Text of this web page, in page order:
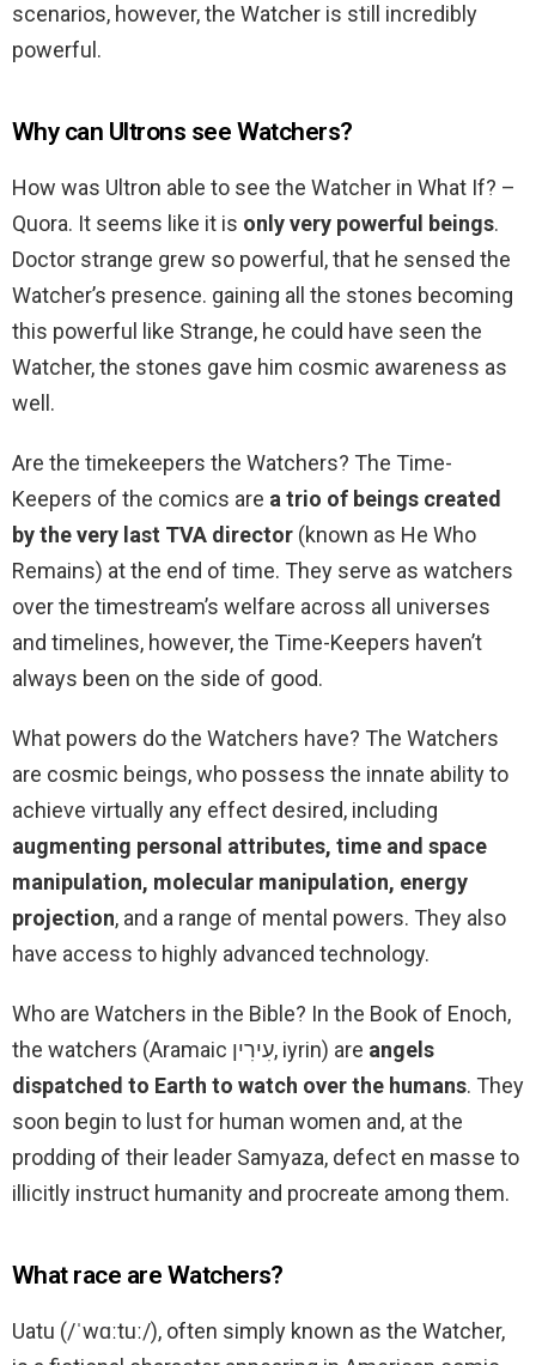
scenarios, however, the Watcher is still incredibly
powerful.
Why can Ultrons see Watchers?
How was Ultron able to see the Watcher in What If? –
Quora. It seems like it is only very powerful beings.
Doctor strange grew so powerful, that he sensed the
Watcher’s presence. gaining all the stones becoming
this powerful like Strange, he could have seen the
Watcher, the stones gave him cosmic awareness as
well.
Are the timekeepers the Watchers? The Time-
Keepers of the comics are a trio of beings created
by the very last TVA director (known as He Who
Remains) at the end of time. They serve as watchers
over the timestream’s welfare across all universes
and timelines, however, the Time-Keepers haven’t
always been on the side of good.
What powers do the Watchers have? The Watchers
are cosmic beings, who possess the innate ability to
achieve virtually any effect desired, including
augmenting personal attributes, time and space
manipulation, molecular manipulation, energy
projection, and a range of mental powers. They also
have access to highly advanced technology.
Who are Watchers in the Bible? In the Book of Enoch,
the watchers (Aramaic עִירִין, iyrin) are angels
dispatched to Earth to watch over the humans. They
soon begin to lust for human women and, at the
prodding of their leader Samyaza, defect en masse to
illicitly instruct humanity and procreate among them.
What race are Watchers?
Uatu (/ˈwɑːtuː/), often simply known as the Watcher,